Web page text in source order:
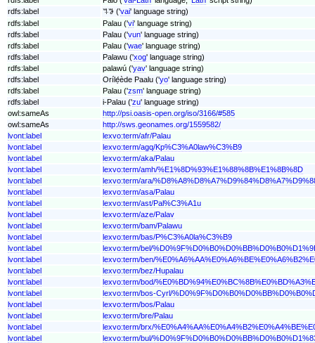
rdfs:label
ꕐꖃ ('vai' language string)
rdfs:label
Palau ('vi' language string)
rdfs:label
Palau ('vun' language string)
rdfs:label
Palau ('wae' language string)
rdfs:label
Palawu ('xog' language string)
rdfs:label
palawú ('yav' language string)
rdfs:label
Orílẹ́ède Paalu ('yo' language string)
rdfs:label
Palau ('zsm' language string)
rdfs:label
i-Palau ('zu' language string)
owl:sameAs
http://psi.oasis-open.org/iso/3166/#585
owl:sameAs
http://sws.geonames.org/1559582/
lvont:label
lexvo:term/afr/Palau
lvont:label
lexvo:term/agq/Kp%C3%A0law%C3%B9
lvont:label
lexvo:term/aka/Palau
lvont:label
lexvo:term/amh/%E1%8D%93%E1%88%8B%E1%8B%8D
lvont:label
lexvo:term/ara/
lvont:label
lexvo:term/asa/Palau
lvont:label
lexvo:term/ast/Pal%C3%A1u
lvont:label
lexvo:term/aze/Palav
lvont:label
lexvo:term/bam/Palawu
lvont:label
lexvo:term/bas/P%C3%A0la%C3%B9
lvont:label
lexvo:term/bel/
lvont:label
lexvo:term/ben/
lvont:label
lexvo:term/bez/Hupalau
lvont:label
lexvo:term/bod/
lvont:label
lexvo:term/bos-Cyrl/
lvont:label
lexvo:term/bos/Palau
lvont:label
lexvo:term/bre/Palau
lvont:label
lexvo:term/brx/
lvont:label
lexvo:term/bul/